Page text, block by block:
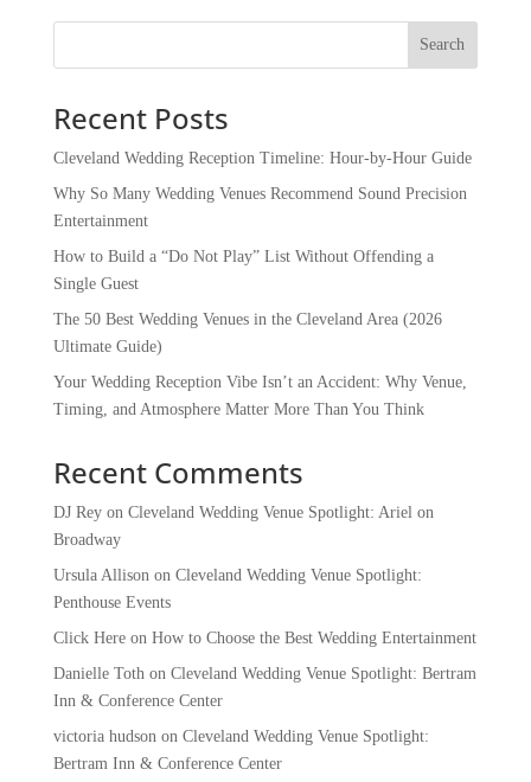
Recent Posts
Cleveland Wedding Reception Timeline: Hour-by-Hour Guide
Why So Many Wedding Venues Recommend Sound Precision
Entertainment
How to Build a “Do Not Play” List Without Offending a
Single Guest
The 50 Best Wedding Venues in the Cleveland Area (2026
Ultimate Guide)
Your Wedding Reception Vibe Isn’t an Accident: Why Venue,
Timing, and Atmosphere Matter More Than You Think
Recent Comments
DJ Reyon Cleveland Wedding Venue Spotlight: Ariel on
Broadway
Ursula Allison on Cleveland Wedding Venue Spotlight:
Penthouse Events
Click Hereon How to Choose the Best Wedding Entertainment
Danielle Toth on Cleveland Wedding Venue Spotlight: Bertram
Inn & Conference Center
victoria hudson on Cleveland Wedding Venue Spotlight:
Bertram Inn & Conference Center